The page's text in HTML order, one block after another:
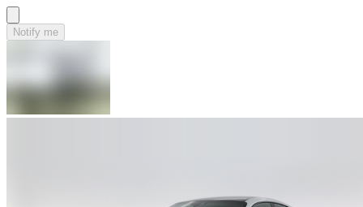
Notify me